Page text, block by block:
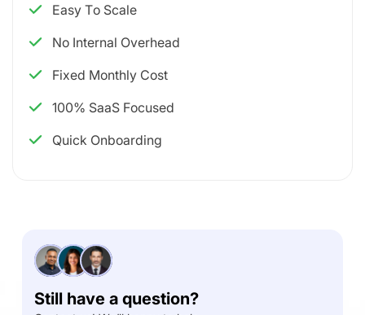
Easy To Scale
No Internal Overhead
Fixed Monthly Cost
100% SaaS Focused
Quick Onboarding
Still have a question?